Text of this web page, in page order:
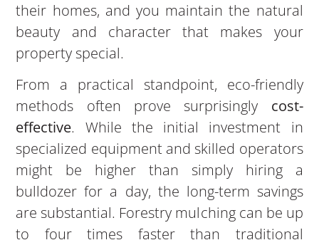
their homes, and you maintain the natural
beauty and character that makes your
property special.
From a practical standpoint, eco-friendly
methods often prove surprisingly cost-
effective. While the initial investment in
specialized equipment and skilled operators
might be higher than simply hiring a
bulldozer for a day, the long-term savings
are substantial. Forestry mulching can be up
to four times faster than traditional